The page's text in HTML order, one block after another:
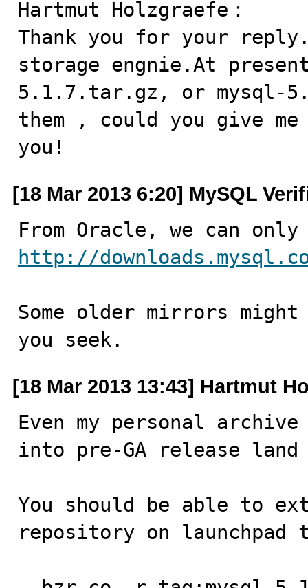
Hartmut Holzgraefe：
Thank you for your
storage engnie.At
5.1.7.tar.gz, or mysql-
them , could you give
you!
[18 Mar 2013 6:20] MySQL
http://
Some older mirrors
you seek.
[18 Mar 2013 13:43] Hartmut
Even my personal
into pre-GA release
You should be able to
repository on launchpad